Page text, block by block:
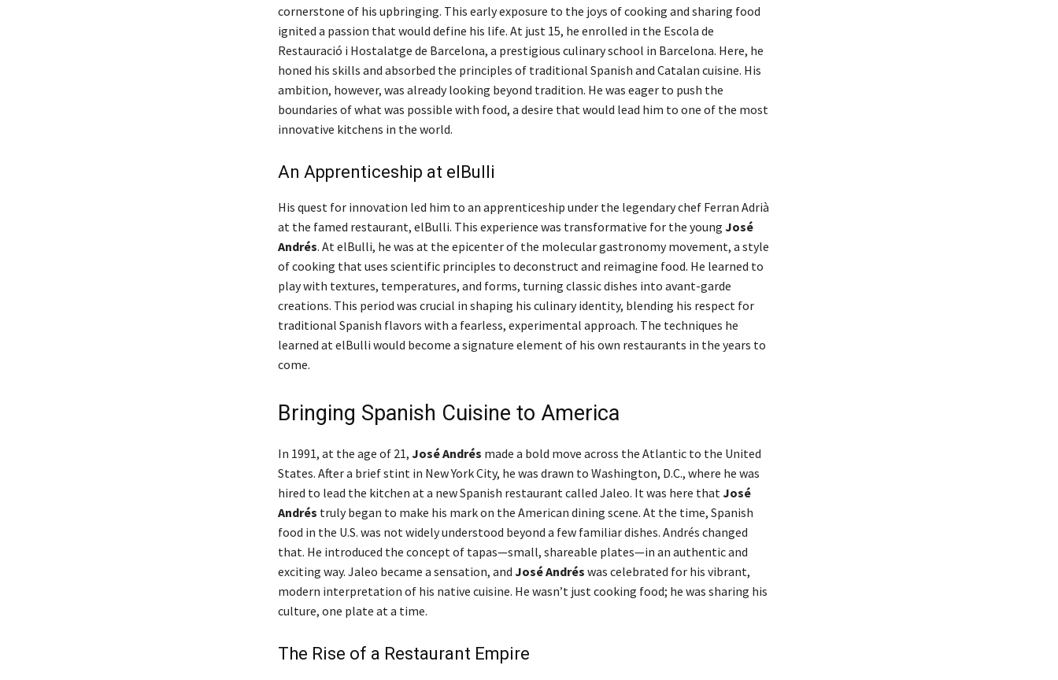
cornerstone of his upbringing. This early exposure to the joys of cooking and sharing food
ignited a passion that would define his life. At just 15, he enrolled in the Escola de
Restauració i Hostalatge de Barcelona, a prestigious culinary school in Barcelona. Here, he
honed his skills and absorbed the principles of traditional Spanish and Catalan cuisine. His
ambition, however, was already looking beyond tradition. He was eager to push the
boundaries of what was possible with food, a desire that would lead him to one of the most
innovative kitchens in the world.
An Apprenticeship at elBulli
His quest for innovation led him to an apprenticeship under the legendary chef Ferran Adrià
at the famed restaurant, elBulli. This experience was transformative for the young José
Andrés. At elBulli, he was at the epicenter of the molecular gastronomy movement, a style
of cooking that uses scientific principles to deconstruct and reimagine food. He learned to
play with textures, temperatures, and forms, turning classic dishes into avant-garde
creations. This period was crucial in shaping his culinary identity, blending his respect for
traditional Spanish flavors with a fearless, experimental approach. The techniques he
learned at elBulli would become a signature element of his own restaurants in the years to
come.
Bringing Spanish Cuisine to America
In 1991, at the age of 21, José Andrés made a bold move across the Atlantic to the United
States. After a brief stint in New York City, he was drawn to Washington, D.C., where he was
hired to lead the kitchen at a new Spanish restaurant called Jaleo. It was here thatJosé
Andrés truly began to make his mark on the American dining scene. At the time, Spanish
food in the U.S. was not widely understood beyond a few familiar dishes. Andrés changed
that. He introduced the concept of tapas—small, shareable plates—in an authentic and
exciting way. Jaleo became a sensation, and José Andrés was celebrated for his vibrant,
modern interpretation of his native cuisine. He wasn’t just cooking food; he was sharing his
culture, one plate at a time.
The Rise of a Restaurant Empire